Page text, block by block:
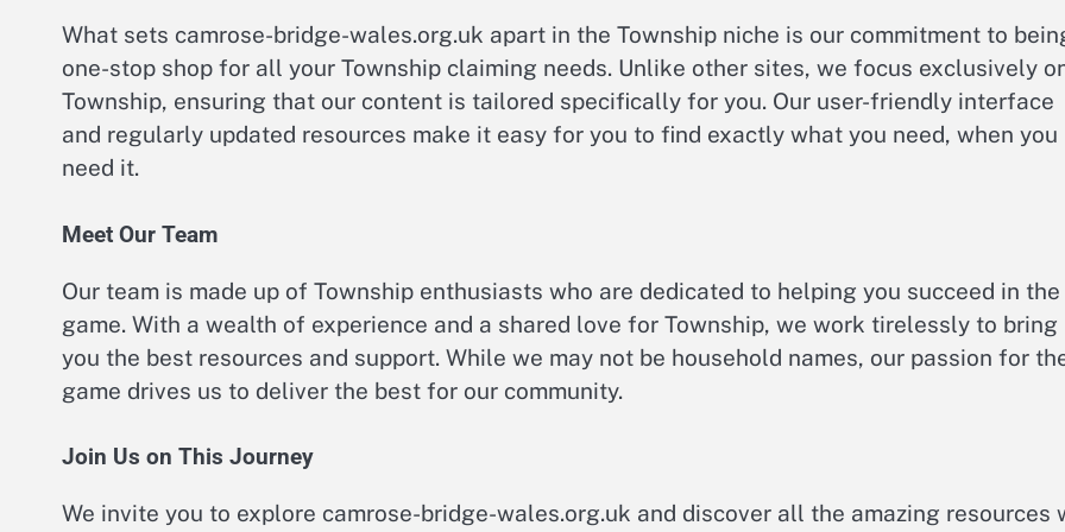
What sets camrose-bridge-wales.org.uk apart in the Township niche is our commitment to
one-stop shop for all your Township claiming needs. Unlike other sites, we focus exclusively
Township, ensuring that our content is tailored specifically for you. Our user-friendly interface
and regularly updated resources make it easy for you to find exactly what you need, when you
need it.
Meet Our Team
Our team is made up of Township enthusiasts who are dedicated to helping you succeed in the
game. With a wealth of experience and a shared love for Township, we work tirelessly to bring
you the best resources and support. While we may not be household names, our passion for
game drives us to deliver the best for our community.
Join Us on This Journey
We invite you to explore camrose-bridge-wales.org.uk and discover all the amazing resources